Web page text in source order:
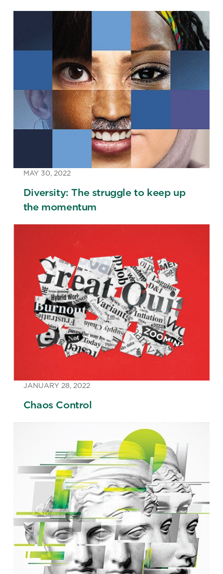
MAY 30, 2022
Diversity: The struggle to keep up
the momentum
JANUARY 28, 2022
Chaos Control